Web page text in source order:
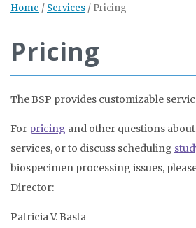
Home / Services / Pricing
Pricing
The BSP provides customizable
For pricing and other questions
services, or to discuss scheduling
biospecimen processing issues,
Director:
Patricia V. Basta